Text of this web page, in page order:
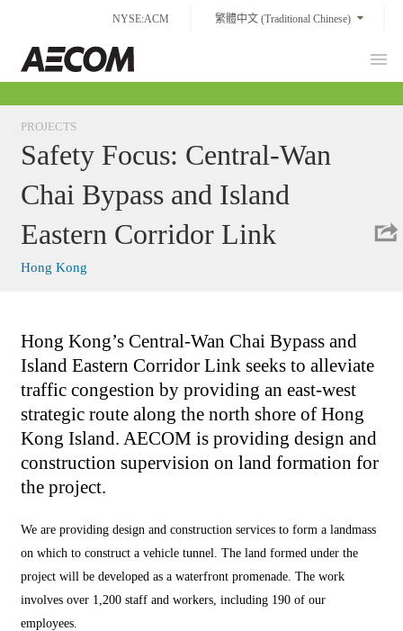
content
NYSE:ACM 繁體中文 (Traditional Chinese)
PROJECTS
Safety Focus: Central-Wan
Chai Bypass and Island
Eastern Corridor Link
Hong Kong
Hong Kong’s Central-Wan Chai Bypass and
Island Eastern Corridor Link seeks to alleviate
traffic congestion by providing an east-west
strategic route along the north shore of Hong
Kong Island. AECOM is providing design and
construction supervision on land formation for
the project.
We are providing design and construction services to form a landmass
on which to construct a vehicle tunnel. The land formed under the
project will be developed as a waterfront promenade. The work
involves over 1,200 staff and workers, including 190 of our
employees.